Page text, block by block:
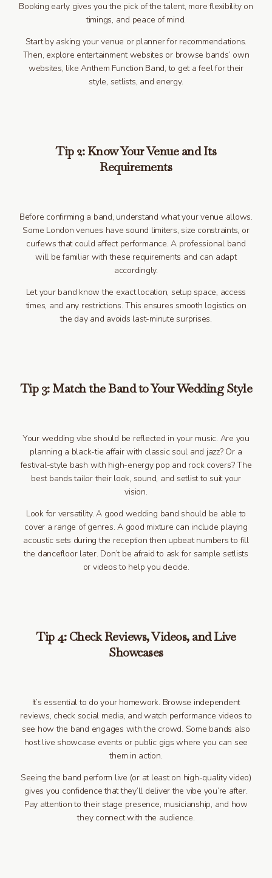
Booking early gives you the pick of the talent, more flexibility on
timings, and peace of mind.
Start by asking your venue or planner for recommendations.
Then, explore entertainment websites or browse bands’ own
websites, like Anthem Function Band, to get a feel for their
style, setlists, and energy.
Tip 2: Know Your Venue and Its
Requirements
Before confirming a band, understand what your venue allows.
Some London venues have sound limiters, size constraints, or
curfews that could affect performance. A professional band
will be familiar with these requirements and can adapt
accordingly.
Let your band know the exact location, setup space, access
times, and any restrictions. This ensures smooth logistics on
the day and avoids last-minute surprises.
Tip 3: Match the Band to Your Wedding Style
Your wedding vibe should be reflected in your music. Are you
planning a black-tie affair with classic soul and jazz? Or a
festival-style bash with high-energy pop and rock covers? The
best bands tailor their look, sound, and setlist to suit your
vision.
Look for versatility. A good wedding band should be able to
cover a range of genres. A good mixture can include playing
acoustic sets during the reception then upbeat numbers to fill
the dancefloor later. Don’t be afraid to ask for sample setlists
or videos to help you decide.
Tip 4: Check Reviews, Videos, and Live
Showcases
It’s essential to do your homework. Browse independent
reviews, check social media, and watch performance videos to
see how the band engages with the crowd. Some bands also
host live showcase events or public gigs where you can see
them in action.
Seeing the band perform live (or at least on high-quality video)
gives you confidence that they’ll deliver the vibe you’re after.
Pay attention to their stage presence, musicianship, and how
they connect with the audience.